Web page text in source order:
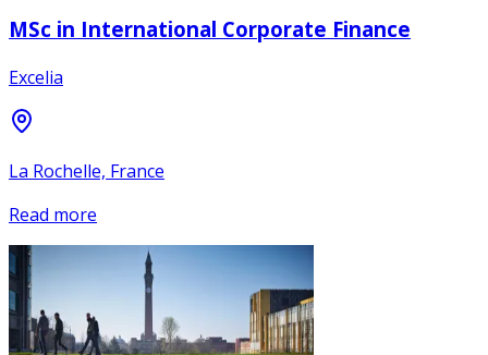
MSc in International Corporate Finance
Excelia
La Rochelle, France
Read more